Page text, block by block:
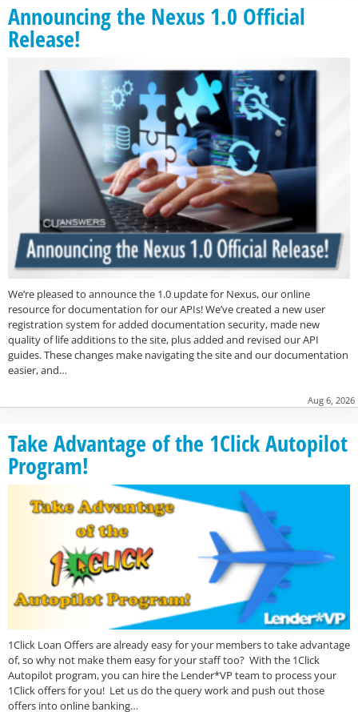
Announcing the Nexus 1.0 Official
Release!
We’re pleased to announce the 1.0 update for Nexus, our online
resource for documentation for our APIs! We’ve created a new user
registration system for added documentation security, made new
quality of life additions to the site, plus added and revised our API
guides. These changes make navigating the site and our documentation
easier, and…
Aug 6, 2026
Take Advantage of the 1Click Autopilot
Program!
1Click Loan Offers are already easy for your members to take advantage
of, so why not make them easy for your staff too? With the 1Click
Autopilot program, you can hire the Lender*VP team to process your
1Click offers for you! Let us do the query work and push out those
offers into online banking…